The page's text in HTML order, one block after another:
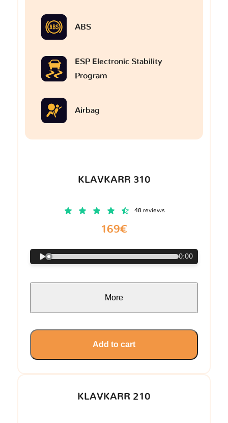
KLAVKARR 210
ABS
ESP Electronic Stability
Program
Airbag
KLAVKARR 310
48 reviews
169€
0:00
More
Add to cart